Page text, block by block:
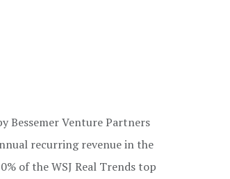
Bessemer Venture Partners
recurring revenue in the
of the WSJ Real Trends top